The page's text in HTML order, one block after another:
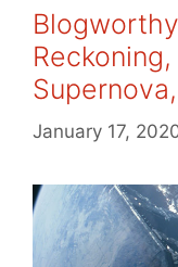
January 17,